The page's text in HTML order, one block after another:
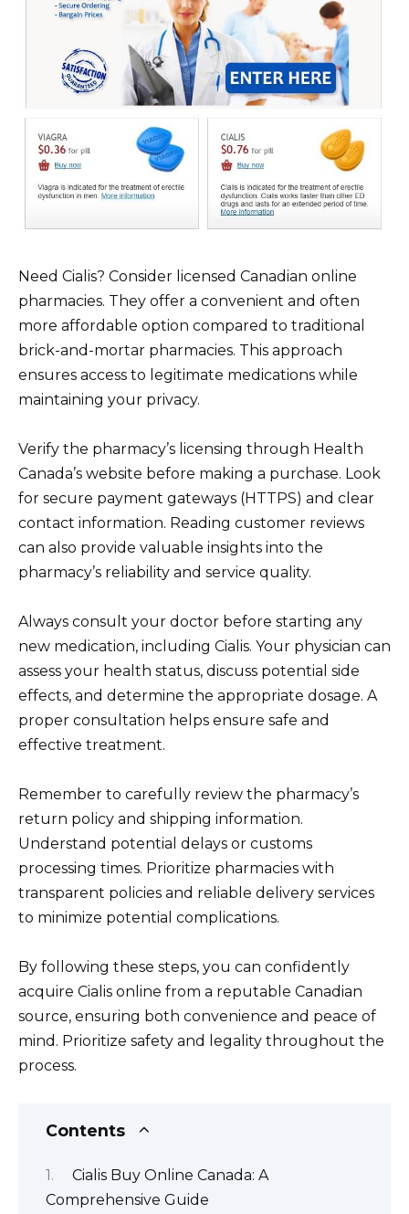
Need Cialis? Consider licensed Canadian online
pharmacies. They offer a convenient and often
more affordable option compared to traditional
brick-and-mortar pharmacies. This approach
ensures access to legitimate medications while
maintaining your privacy.
Verify the pharmacy’s licensing through Health
Canada’s website before making a purchase. Look
for secure payment gateways (HTTPS) and clear
contact information. Reading customer reviews
can also provide valuable insights into the
pharmacy’s reliability and service quality.
Always consult your doctor before starting any
new medication, including Cialis. Your physician can
assess your health status, discuss potential side
effects, and determine the appropriate dosage. A
proper consultation helps ensure safe and
effective treatment.
Remember to carefully review the pharmacy’s
return policy and shipping information.
Understand potential delays or customs
processing times. Prioritize pharmacies with
transparent policies and reliable delivery services
to minimize potential complications.
By following these steps, you can confidently
acquire Cialis online from a reputable Canadian
source, ensuring both convenience and peace of
mind. Prioritize safety and legality throughout the
process.
Contents
Cialis Buy Online Canada: A
Comprehensive Guide